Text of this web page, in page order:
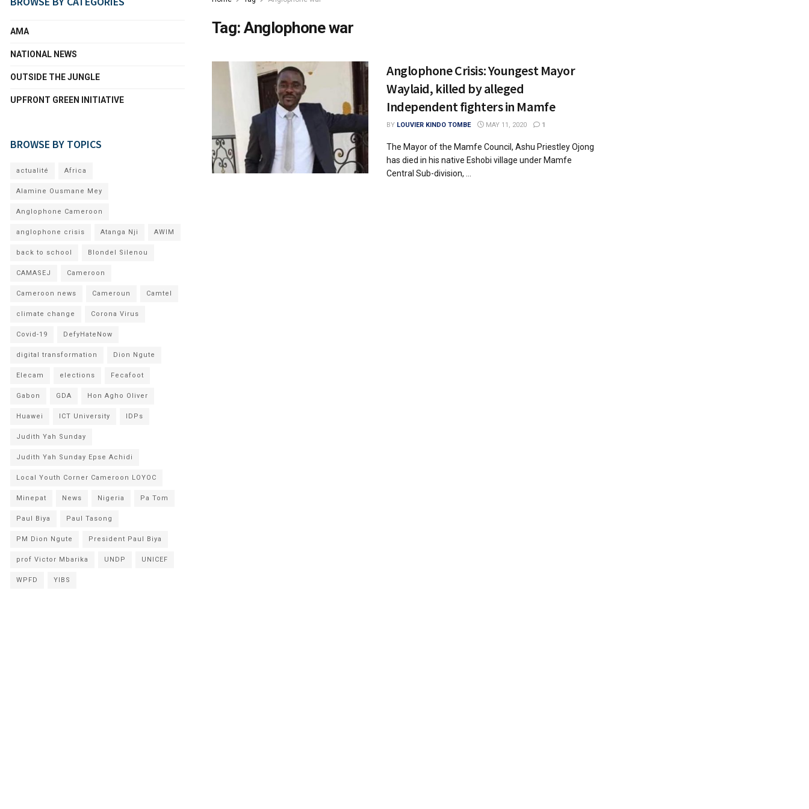
Tag:Anglophone war
Anglophone Crisis: Youngest Mayor
Waylaid, killed by alleged
Independent fighters in Mamfe
BY LOUVIER KINDO TOMBE MAY 11, 2020 1
The Mayor of the Mamfe Council, Ashu Priestley Ojong
has died in his native Eshobi village under Mamfe
Central Sub-division, ...
AMA
NATIONAL NEWS
OUTSIDE THE JUNGLE
UPFRONT GREEN INITIATIVE
BROWSE BY TOPICS
actualité Africa
Alamine Ousmane Mey
Anglophone Cameroon
anglophone crisis Atanga Nji AWIM
back to school Blondel Silenou
CAMASEJ Cameroon
Cameroon news Cameroun Camtel
climate change Corona Virus
Covid-19 DefyHateNow
digital transformation Dion Ngute
Elecam elections Fecafoot
Gabon GDA Hon Agho Oliver
Huawei ICT University IDPs
Judith Yah Sunday
Judith Yah Sunday Epse Achidi
Local Youth Corner Cameroon LOYOC
Minepat News Nigeria Pa Tom
Paul Biya Paul Tasong
PM Dion Ngute President Paul Biya
prof Victor Mbarika UNDP UNICEF
WPFD YIBS